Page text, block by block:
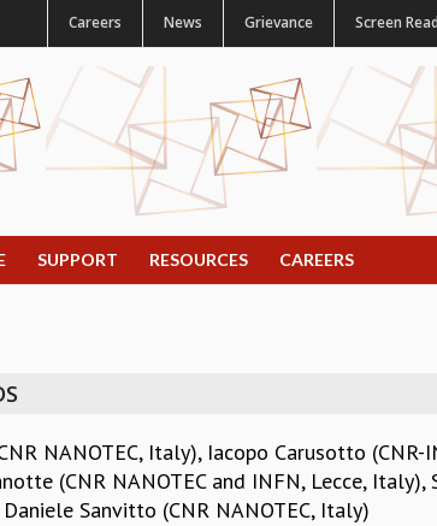
Careers News Grievance Screen
SUPPORT RESOURCES CAREERS
NANOTEC, Italy), Iacopo Carusotto (CNR-
(CNR NANOTEC and INFN, Lecce, Italy),
Daniele Sanvitto (CNR NANOTEC, Italy)